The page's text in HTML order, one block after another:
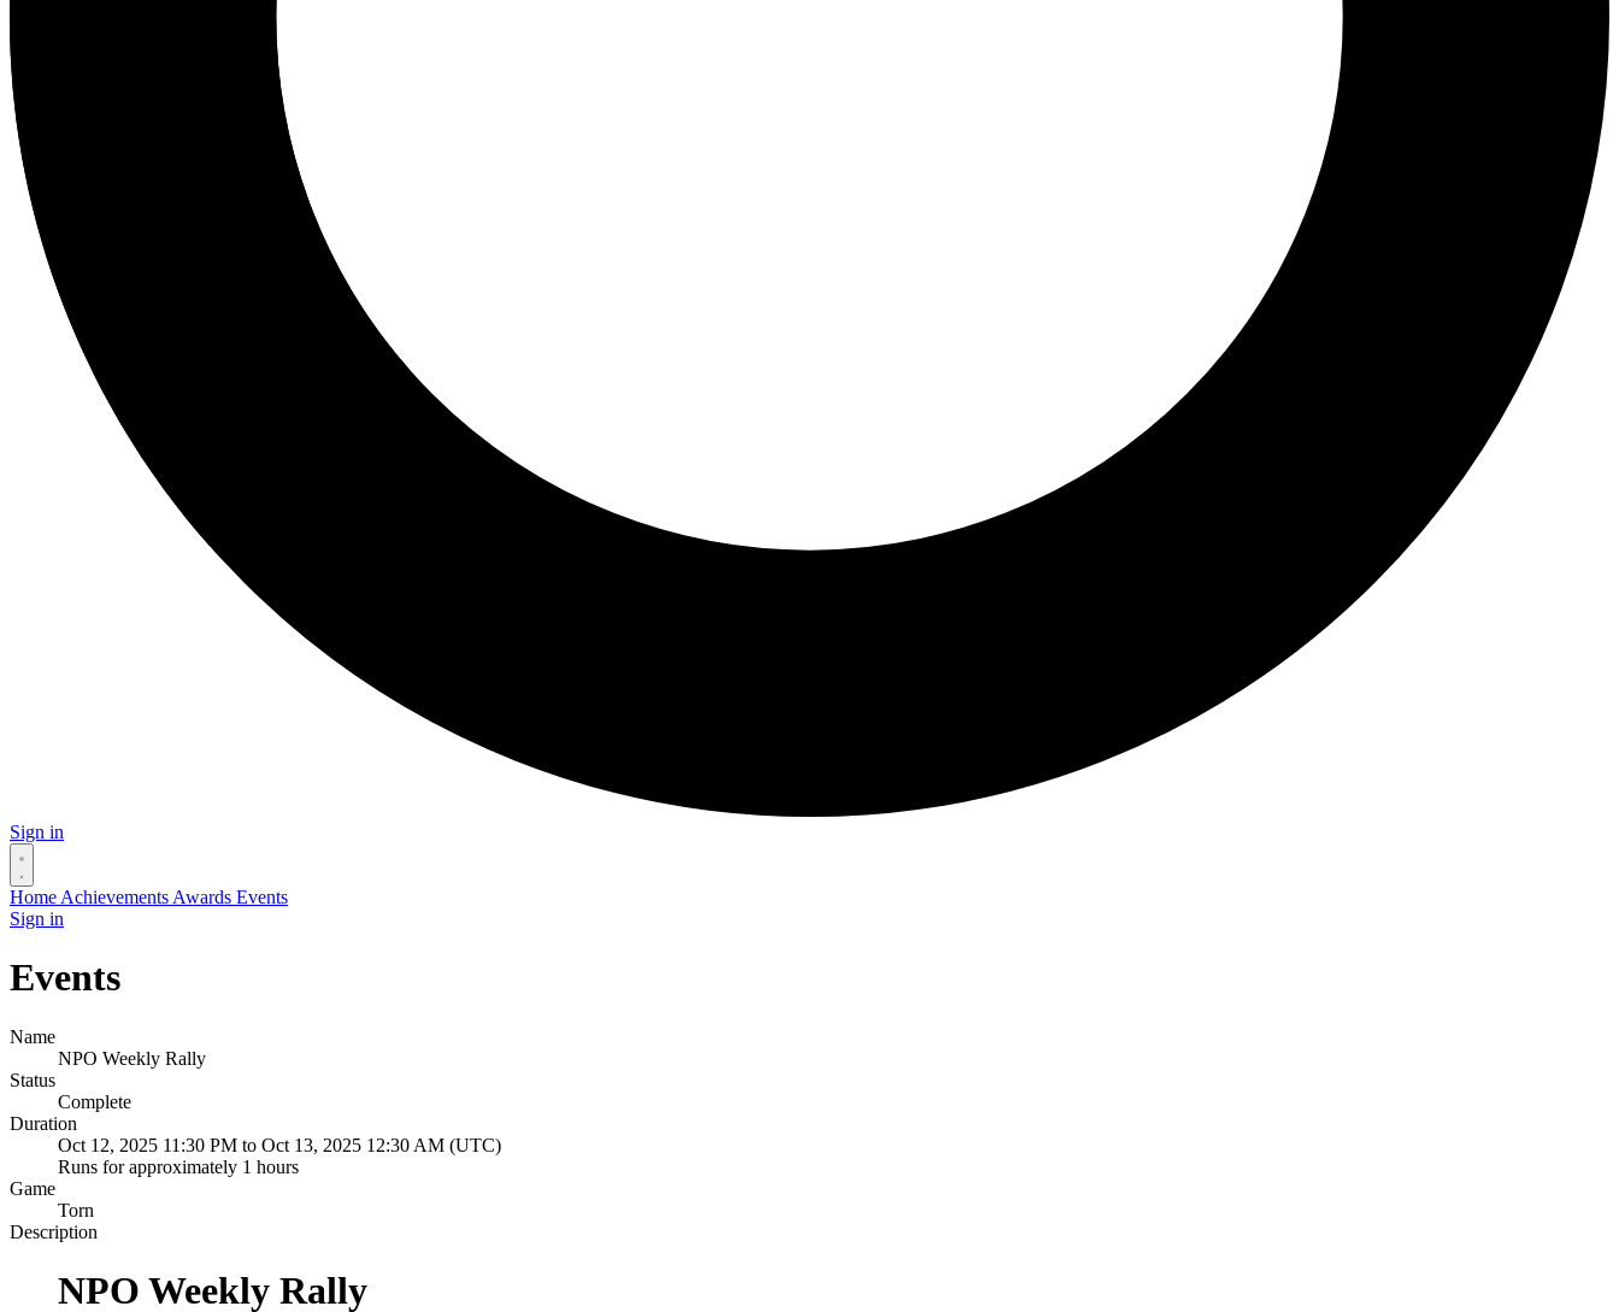
Sign in
Home Achievements Awards Events
Sign in
Events
Name
NPO Weekly Rally
Status
Complete
Duration
Oct 12, 2025 11:30 PM to Oct 13, 2025 12:30 AM (UTC)
Runs for approximately 1 hours
Game
Torn
Description
NPO Weekly Rally